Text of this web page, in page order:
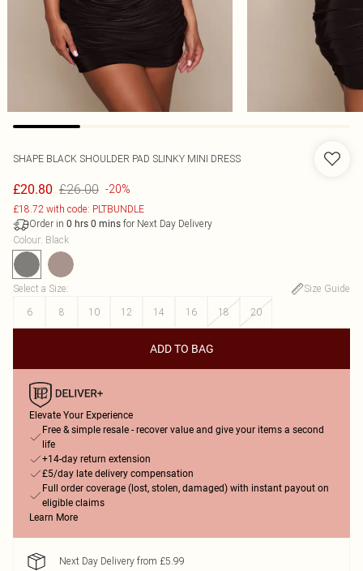
SHAPE BLACK SHOULDER PAD SLINKY MINI DRESS
£20.80 £26.00 -20%
£18.72 with code: PLTBUNDLE
Order in 0 hrs 0 mins for Next Day Delivery
Colour: Black
Select a Size:
Size Guide
6
8 10 12 14 16 18 20
ADD TO BAG
Elevate Your Experience
Free & simple resale - recover value and give your items a second
life
+14-day return extension
£5/day late delivery compensation
Full order coverage (lost, stolen, damaged) with instant payout on
eligible claims
Learn More
Next Day Delivery from £5.99